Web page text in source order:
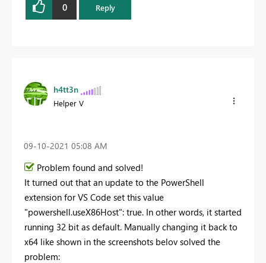
0 Reply
h4tt3n
Helper V
‎09-10-2021 05:08 AM
Problem found and solved!
It turned out that an update to the PowerShell
extension for VS Code set this value
"powershell.useX86Host": true. In other words, it started
running 32 bit as default. Manually changing it back to
x64 like shown in the screenshots belov solved the
problem: